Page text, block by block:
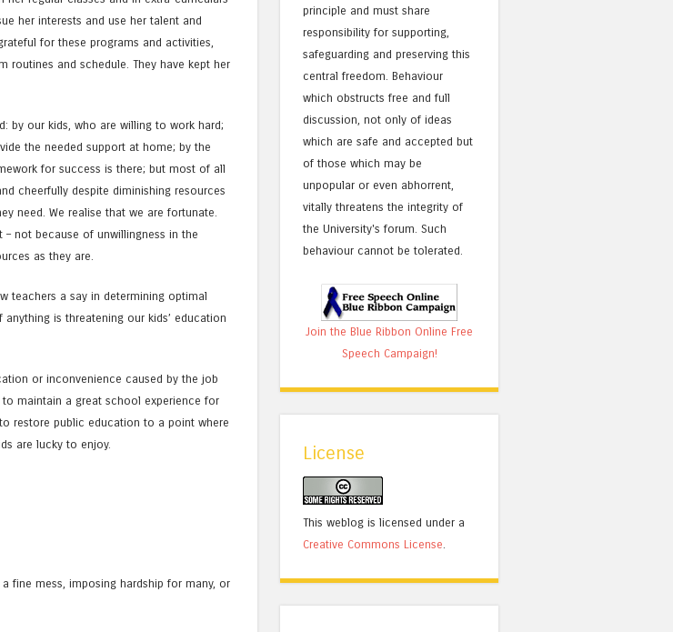
her interests and use her talent and
for these programs and activities,
routines and schedule. They have kept her
by our kids, who are willing to work hard;
the needed support at home; by the
for success is there; but most of all
cheerfully despite diminishing resources
need. We realise that we are fortunate.
– not because of unwillingness in the
as they are.
teachers a say in determining optimal
is threatening our kids’ education
or inconvenience caused by the job
maintain a great school experience for
restore public education to a point where
are lucky to enjoy.
fine mess, imposing hardship for many, or
principle and must share
responsibility for supporting,
safeguarding and preserving this
central freedom. Behaviour
which obstructs free and full
discussion, not only of ideas
which are safe and accepted but
of those which may be
unpopular or even abhorrent,
vitally threatens the integrity of
the University's forum. Such
behaviour cannot be tolerated.
Join the Blue Ribbon Online Free
Speech Campaign!
License
This weblog is licensed under a
Creative Commons License